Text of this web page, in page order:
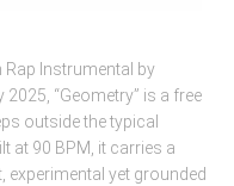
Rap Instrumental by
“Geometry” is a free
outside the typical
at 90 BPM, it carries a
yet grounded